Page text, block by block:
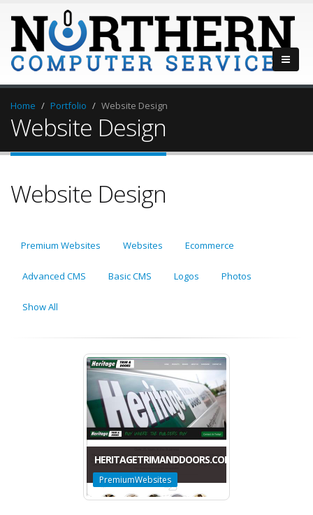
Home Portfolio Website Design
Website Design
Website Design
Premium Websites Websites Ecommerce
Advanced CMS Basic CMS Logos Photos
Show All
HERITAGETRIMANDDOORS.COM
PremiumWebsites